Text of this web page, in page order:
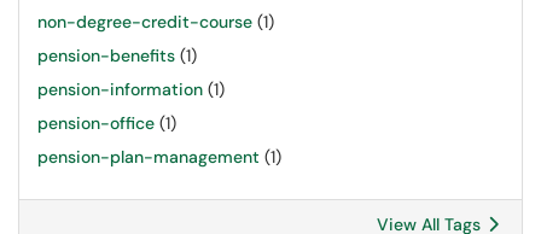
non-degree-credit-course (1)
pension-benefits (1)
pension-information (1)
pension-office (1)
pension-plan-management (1)
View All Tags